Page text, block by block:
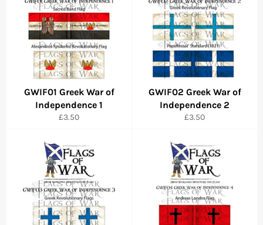
GWIF01 Greek War of
Independence 1
Regular
£3.50
GWIF02 Greek War of
Independence 2
Regular
£3.50